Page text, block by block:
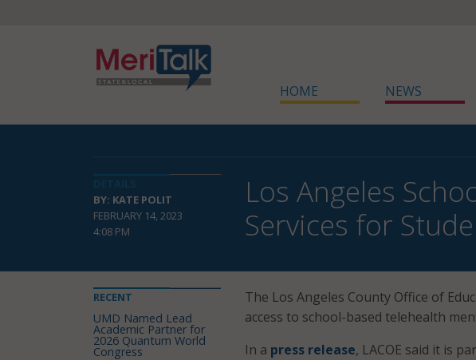
HOME NEWS
BY: KATE POLIT
FEBRUARY 14, 2023
4:08 PM
Los Angeles
Services for
The Los Angeles County Office of
access to school-based telehealth
In a press release, LACOE said it is
RECENT
UMD Named Lead
Academic Partner for
2026 Quantum World
Congress